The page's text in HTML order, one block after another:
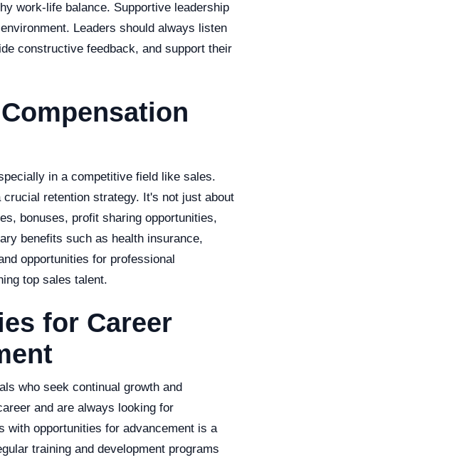
work-life balance. Supportive leadership
Leaders should always listen
constructive feedback, and support their
in a competitive field like sales.
retention strategy. It's not just about
bonuses, profit sharing opportunities,
benefits such as health insurance,
opportunities for professional
top sales talent.
for Career
who seek continual growth and
and are always looking for
with opportunities for advancement is a
training and development programs